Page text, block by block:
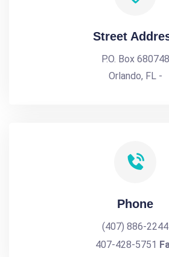
Street
P.O. Box 680748
Orlando, FL -
Phone
(407) 886-2244
407-428-5751